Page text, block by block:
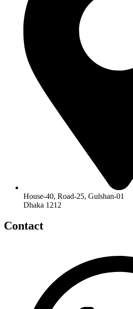
House-40, Road-25, Gulshan-01
Dhaka 1212
Contact